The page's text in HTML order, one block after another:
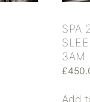
SPA
3AM
£